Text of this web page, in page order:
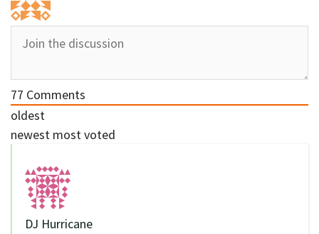
77 Comments
oldest
newest most voted
DJ Hurricane